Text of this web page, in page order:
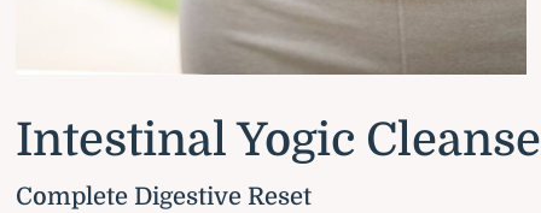
Intestinal Yogic Cleanse
Complete Digestive Reset